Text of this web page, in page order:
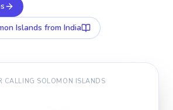
Islands from India
CALLING SOLOMON ISLANDS